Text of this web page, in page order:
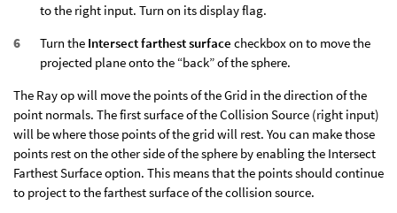
to the right input. Turn on its display flag.
Turn the Intersect farthest surface checkbox on to move the
projected plane onto the “back” of the sphere.
The Ray op will move the points of the Grid in the direction of the
point normals. The first surface of the Collision Source (right input)
will be where those points of the grid will rest. You can make those
points rest on the other side of the sphere by enabling the Intersect
Farthest Surface option. This means that the points should continue
to project to the farthest surface of the collision source.